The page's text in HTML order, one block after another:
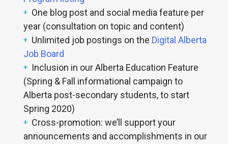
One blog post and social media feature per
year (consultation on topic and content)
Unlimited job postings on the Digital Alberta
Job Board
Inclusion in our Alberta Education Feature
(Spring & Fall informational campaign to
Alberta post-secondary students, to start
Spring 2020)
Cross-promotion: we’ll support your
announcements and accomplishments in our